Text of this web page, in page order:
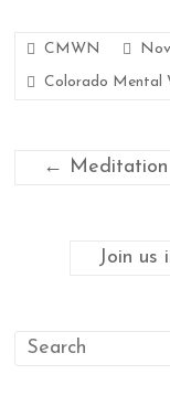
CMWN
Colorado Mental
←
Join us